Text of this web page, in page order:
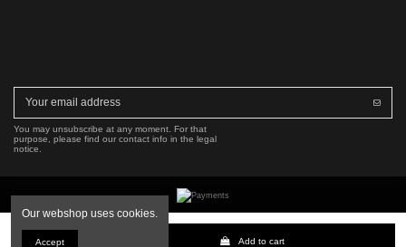
Add to cart
You may unsubscribe at any moment. For that
purpose, please find our contact info in the legal
notice.
The company VWB Trading is not affiliated with, authorized by, or endorsed by Mercedes-Benz
Our webshop uses cookies.
Accept